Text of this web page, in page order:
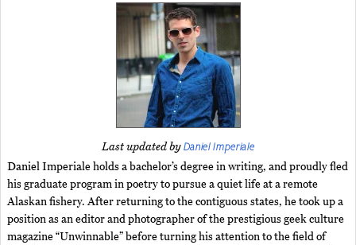
Last updated byDaniel Imperiale
Daniel Imperiale holds a bachelor’s degree in writing, and proudly fled
his graduate program in poetry to pursue a quiet life at a remote
Alaskan fishery. After returning to the contiguous states, he took up a
position as an editor and photographer of the prestigious geek culture
magazine “Unwinnable” before turning his attention to the field of